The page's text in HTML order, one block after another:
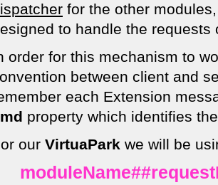
for the other
to handle the requests
order for this mechanism to
between client and
each Extension
property which identifies
our VirtuaPark we will be